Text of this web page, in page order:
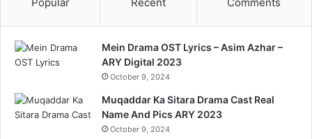
Popular Recent Comments
Mein Drama OST Lyrics – Asim Azhar –
ARY Digital 2023
October 9, 2024
Muqaddar Ka Sitara Drama Cast Real
Name And Pics ARY 2023
October 9, 2024